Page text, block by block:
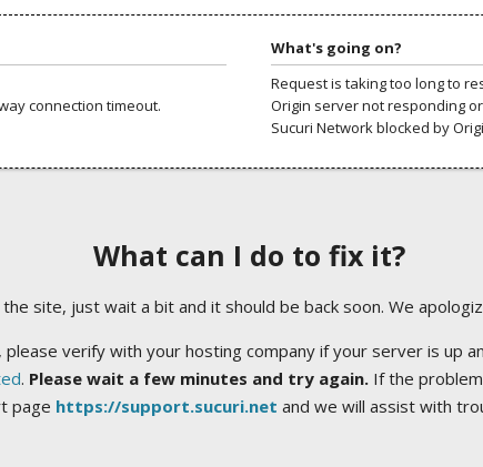
connection timeout.
What's going on?
Request is taking too long to
Origin server not responding
Sucuri Network blocked by
What can I do to fix it?
site, just wait a bit and it should be back soon. We
verify with your hosting company if your server is up
. Please wait a few minutes and try again.If the
page https://support.sucuri.net and we will assist with